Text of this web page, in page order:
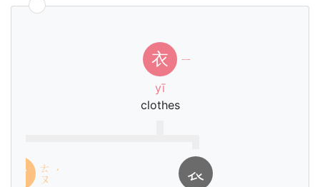
衣
ㄧ
yī
clothes
亠
ㄊ
ㄡ ˊ
𧘇